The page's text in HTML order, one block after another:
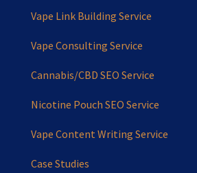
Vape Link Building Service
Vape Consulting Service
Cannabis/CBD SEO Service
Nicotine Pouch SEO Service
Vape Content Writing Service
Case Studies